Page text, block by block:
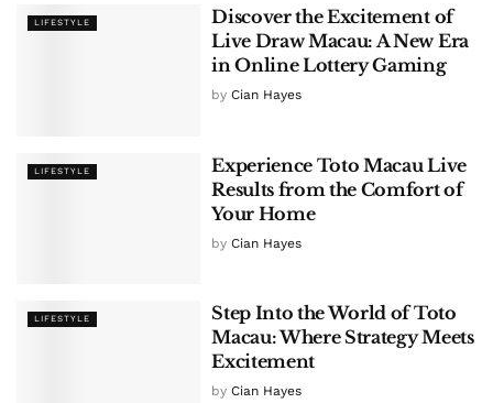
LIFESTYLE
Discover the Excitement of
Live Draw Macau: A New Era
in Online Lottery Gaming
by Cian Hayes
LIFESTYLE
Experience Toto Macau Live
Results from the Comfort of
Your Home
by Cian Hayes
LIFESTYLE
Step Into the World of Toto
Macau: Where Strategy Meets
Excitement
by Cian Hayes